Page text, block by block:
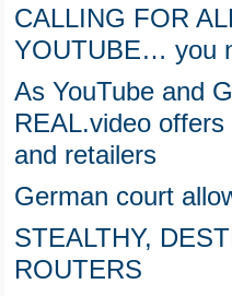
CALLING FOR
YOUTUBE… you
As YouTube and
REAL.video
and retailers
German court
STEALTHY,
ROUTERS